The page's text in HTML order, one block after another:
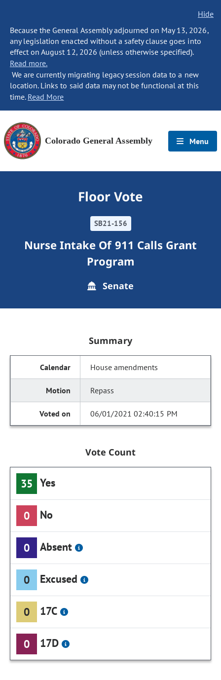
Hide
Because the General Assembly adjourned on May 13, 2026,
any legislation enacted without a safety clause goes into
effect on August 12, 2026 (unless otherwise specified).
Read more.
We are currently migrating legacy session data to a new
location. Links to said data may not be functional at this
time. Read More
Colorado General Assembly Menu
Floor Vote
SB21-156
Nurse Intake Of 911 Calls Grant
Program
Senate
Summary
House amendments
Repass
06/01/2021 02:40:15 PM
Vote Count
35 Yes
0 No
0 Absent
0 Excused
0 17C
0 17D